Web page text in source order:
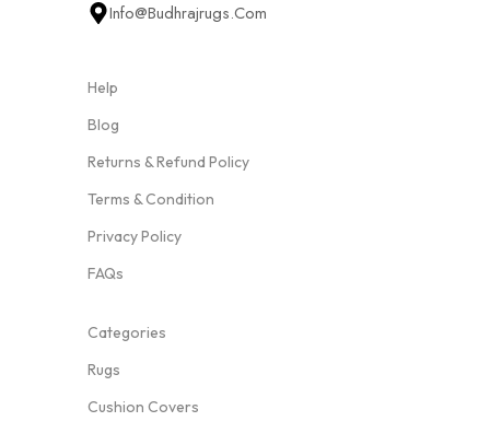
Info@budhrajrugs.com
Help
Blog
Returns & Refund Policy
Terms & Condition
Privacy Policy
FAQs
Categories
Rugs
Cushion Covers